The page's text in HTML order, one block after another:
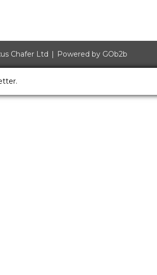
Chafer Ltd Powered by GOb2b